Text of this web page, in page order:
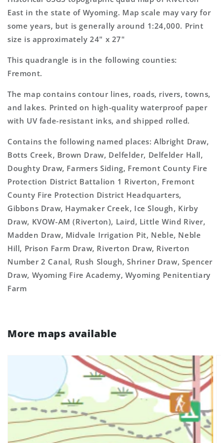
Topo
Map
Topo
Map
East in the state of Wyoming. Map scale may vary for
some years, but is generally around 1:24,000. Print
size is approximately 24" x 27"
This quadrangle is in the following counties:
Fremont.
The map contains contour lines, roads, rivers, towns,
and lakes. Printed on high-quality waterproof paper
with UV fade-resistant inks, and shipped rolled.
Contains the following named places: Albright Draw,
Botts Creek, Brown Draw, Delfelder, Delfelder Hall,
Doughty Draw, Farmers Siding, Fremont County Fire
Protection District Battalion 1 Riverton, Fremont
County Fire Protection District Headquarters,
Gibbons Draw, Haymaker Creek, Ice Slough, Kirby
Draw, KVOW-AM (Riverton), Laird, Little Wind River,
Madden Draw, Midvale Irrigation Pit, Neble, Neble
Hill, Prison Farm Draw, Riverton Draw, Riverton
Number 2 Canal, Rush Slough, Shriner Draw, Spencer
Draw, Wyoming Fire Academy, Wyoming Penitentiary
Farm
More maps available